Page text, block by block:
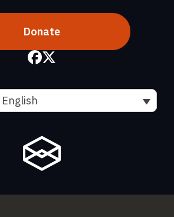
Donate
English